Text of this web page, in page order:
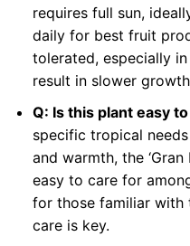
requires full sun,
daily for best fruit
tolerated, especially
result in slower
Q: Is this plant easy
specific tropical
and warmth, the
easy to care for
for those familiar with
care is key.